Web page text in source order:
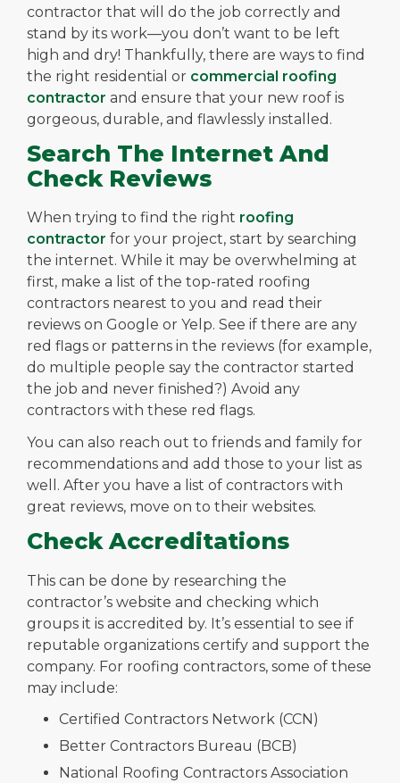
contractor that will do the job correctly and
stand by its work—you don’t want to be left
high and dry! Thankfully, there are ways to find
the right residential or commercial roofing
contractor and ensure that your new roof is
gorgeous, durable, and flawlessly installed.
Search The Internet And
Check Reviews
When trying to find the right roofing
contractor for your project, start by searching
the internet. While it may be overwhelming at
first, make a list of the top-rated roofing
contractors nearest to you and read their
reviews on Google or Yelp. See if there are any
red flags or patterns in the reviews (for example,
do multiple people say the contractor started
the job and never finished?) Avoid any
contractors with these red flags.
You can also reach out to friends and family for
recommendations and add those to your list as
well. After you have a list of contractors with
great reviews, move on to their websites.
Check Accreditations
This can be done by researching the
contractor’s website and checking which
groups it is accredited by. It’s essential to see if
reputable organizations certify and support the
company. For roofing contractors, some of these
may include:
Certified Contractors Network (CCN)
Better Contractors Bureau (BCB)
National Roofing Contractors Association